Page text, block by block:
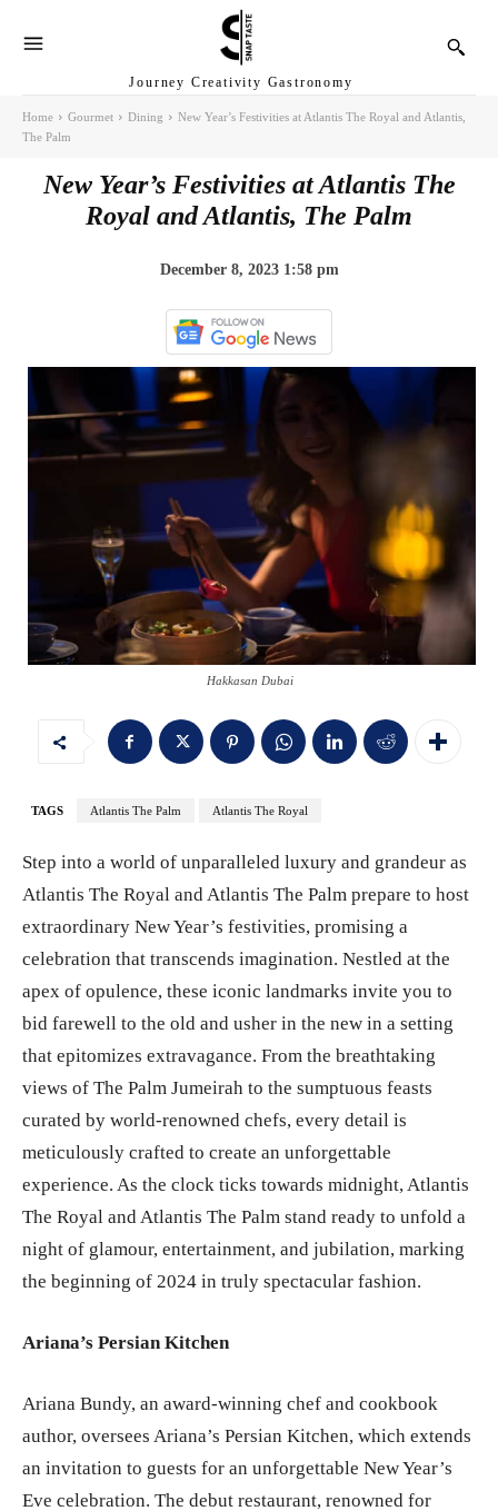
Journey Creativity Gastronomy
Home Gourmet Dining
New Year’s Festivities at Atlantis The Royal and Atlantis,
The Palm
New Year’s Festivities at Atlantis The
Royal and Atlantis, The Palm
December 8, 2023 1:58 pm
Hakkasan Dubai
TAGS Atlantis The Palm Atlantis The Royal
Step into a world of unparalleled luxury and grandeur as
Atlantis The Royal and Atlantis The Palm prepare to host
extraordinary New Year’s festivities, promising a
celebration that transcends imagination. Nestled at the
apex of opulence, these iconic landmarks invite you to
bid farewell to the old and usher in the new in a setting
that epitomizes extravagance. From the breathtaking
views of The Palm Jumeirah to the sumptuous feasts
curated by world-renowned chefs, every detail is
meticulously crafted to create an unforgettable
experience. As the clock ticks towards midnight, Atlantis
The Royal and Atlantis The Palm stand ready to unfold a
night of glamour, entertainment, and jubilation, marking
the beginning of 2024 in truly spectacular fashion.
Ariana’s Persian Kitchen
Ariana Bundy, an award-winning chef and cookbook
author, oversees Ariana’s Persian Kitchen, which extends
an invitation to guests for an unforgettable New Year’s
Eve celebration. The debut restaurant, renowned for